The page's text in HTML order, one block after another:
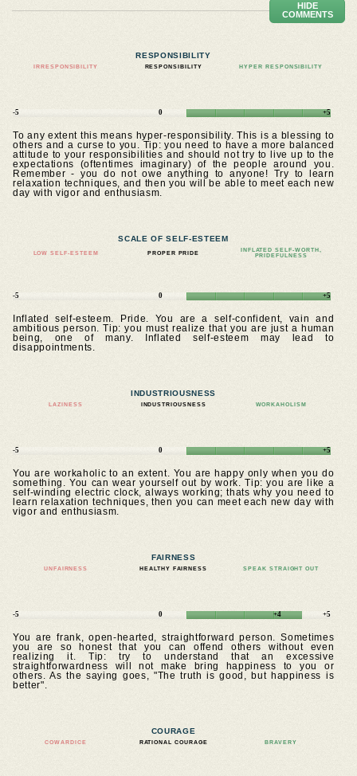
HIDE
COMMENTS
RESPONSIBILITY
IRRESPONSIBILITY RESPONSIBILITY HYPER RESPONSIBILITY
-5 0 +5
To any extent this means hyper-responsibility. This is a blessing to
others and a curse to you. Tip: you need to have a more balanced
attitude to your responsibilities and should not try to live up to the
expectations (oftentimes imaginary) of the people around you.
Remember - you do not owe anything to anyone! Try to learn
relaxation techniques, and then you will be able to meet each new
day with vigor and enthusiasm.
SCALE OF SELF-ESTEEM
LOW SELF-ESTEEM PROPER PRIDE
INFLATED SELF-WORTH,
PRIDEFULNESS
-5 0 +5
Inflated self-esteem. Pride. You are a self-confident, vain and
ambitious person. Tip: you must realize that you are just a human
being, one of many. Inflated self-esteem may lead to
disappointments.
INDUSTRIOUSNESS
LAZINESS INDUSTRIOUSNESS WORKAHOLISM
-5 0 +5
You are workaholic to an extent. You are happy only when you do
something. You can wear yourself out by work. Tip: you are like a
self-winding electric clock, always working; thats why you need to
learn relaxation techniques, then you can meet each new day with
vigor and enthusiasm.
FAIRNESS
UNFAIRNESS HEALTHY FAIRNESS SPEAK STRAIGHT OUT
-5 0 +4 +5
You are frank, open-hearted, straightforward person. Sometimes
you are so honest that you can offend others without even
realizing it. Tip: try to understand that an excessive
straightforwardness will not make bring happiness to you or
others. As the saying goes, "The truth is good, but happiness is
better".
COURAGE
COWARDICE RATIONAL COURAGE BRAVERY